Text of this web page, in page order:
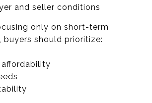
and seller conditions
only on short-term
buyers should prioritize: